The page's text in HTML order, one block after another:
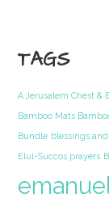
TAGS
A Jerusalem Chest &
Bamboo Mats
Bundle blessings
Elul-Succos prayers